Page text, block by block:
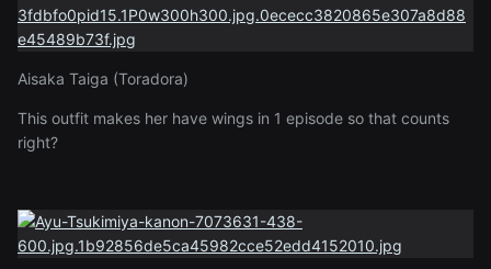
Aisaka Taiga (Toradora)
This outfit makes her have wings in 1 episode so that counts
right?